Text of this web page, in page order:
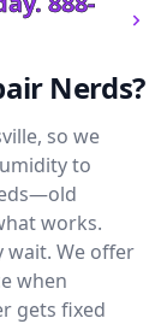
Nerds?
so we
to
works.
wait. We offer
when
gets fixed